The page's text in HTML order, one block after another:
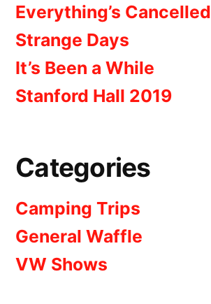
Everything’s Cancelled
Strange Days
It’s Been a While
Stanford Hall 2019
Categories
Camping Trips
General Waffle
VW Shows